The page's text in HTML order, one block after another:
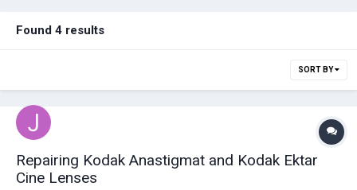
Found 4 results
SORT BY
Repairing Kodak Anastigmat and Kodak Ektar
Cine Lenses